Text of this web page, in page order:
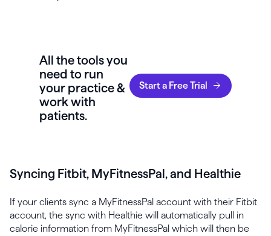
All the tools you
need to run
your practice &
work with
patients.
Start a Free Trial
Syncing Fitbit, MyFitnessPal, and Healthie
If your clients sync a MyFitnessPal account with their Fitbit
account, the sync with Healthie will automatically pull in
calorie information from MyFitnessPal which will then be